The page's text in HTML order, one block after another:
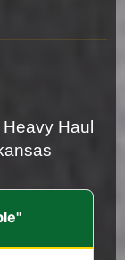
Haul